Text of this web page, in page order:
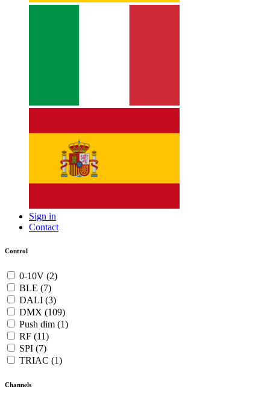
Sign in
Contact
Control
0-10V (2)
BLE (7)
DALI (3)
DMX (109)
Push dim (1)
RF (11)
SPI (7)
TRIAC (1)
Channels